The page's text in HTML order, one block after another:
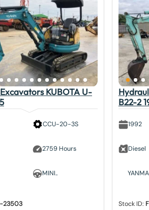
KUBOTA U-
CCU-20-3S
2759 Hours
MINI..
23503
B22-2
1992
Diesel
Stock ID: